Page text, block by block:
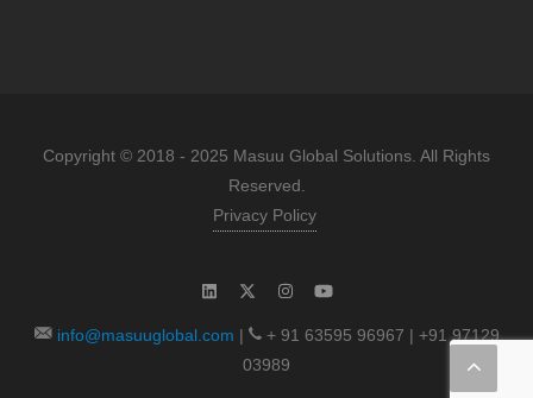
Copyright © 2018 - 2025 Masuu Global Solutions. All Rights
Reserved.
Privacy Policy
info@masuuglobal.com |
+ 91 63595 96967 | +91 97129
03989